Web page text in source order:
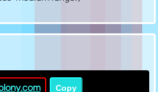
Copy